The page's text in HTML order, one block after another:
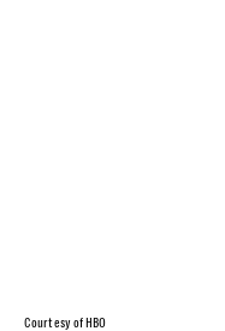
Courtesy of HBO